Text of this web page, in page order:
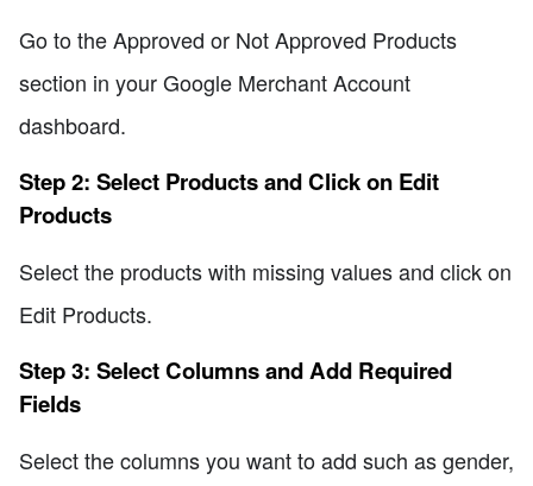
Go to the Approved or Not Approved Products
section in your Google Merchant Account
dashboard.
Step 2: Select Products and Click on Edit
Products
Select the products with missing values and click on
Edit Products.
Step 3: Select Columns and Add Required
Fields
Select the columns you want to add such as gender,